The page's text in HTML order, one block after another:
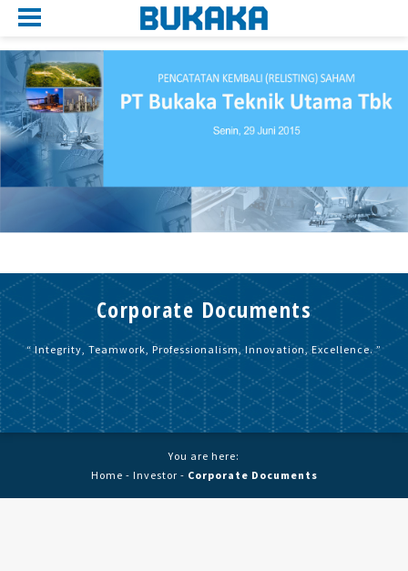
Corporate Documents
“ Integrity, Teamwork, Professionalism, Innovation, Excellence. ”
You are here:
Home - Investor - Corporate Documents